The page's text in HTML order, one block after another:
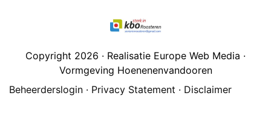
Copyright 2026 · Realisatie Europe Web Media ·
Vormgeving Hoenenenvandooren
Beheerderslogin · Privacy Statement · Disclaimer